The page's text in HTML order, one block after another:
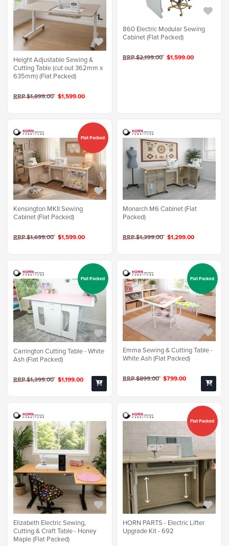
Height Adjustable Sewing &
Cutting Table (cut out 362mm x
635mm) (Flat Packed)
RRP $1,899.00 $1,599.00
860 Electric Modular Sewing
Cabinet (Flat Packed)
RRP $2,199.00 $1,599.00
Kensington MKII Sewing
Cabinet (Flat Packed)
RRP $1,699.00 $1,599.00
Flat Packed
Monarch M6 Cabinet (Flat
Packed)
RRP $1,399.00 $1,299.00
Carrington Cutting Table - White
Ash (Flat Packed)
RRP $1,399.00 $1,199.00
Flat Packed
Emma Sewing & Cutting Table -
White Ash (Flat Packed)
RRP $899.00 $799.00
Flat Packed
Elizabeth Electric Sewing,
Cutting & Craft Table - Honey
Maple (Flat Packed)
HORN PARTS - Electric Lifter
Upgrade Kit - 692
Flat Packed